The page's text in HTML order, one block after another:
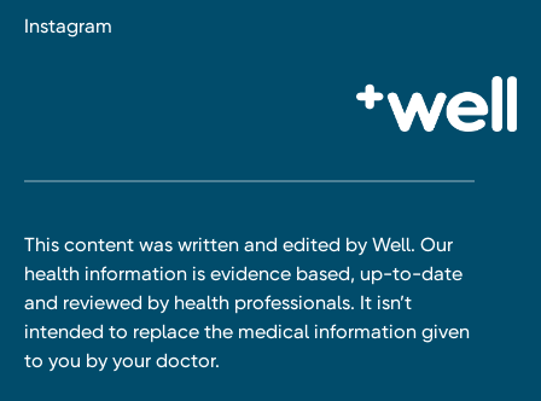
Instagram
This content was written and edited by Well. Our
health information is evidence based, up-to-date
and reviewed by health professionals. It isn’t
intended to replace the medical information given
to you by your doctor.